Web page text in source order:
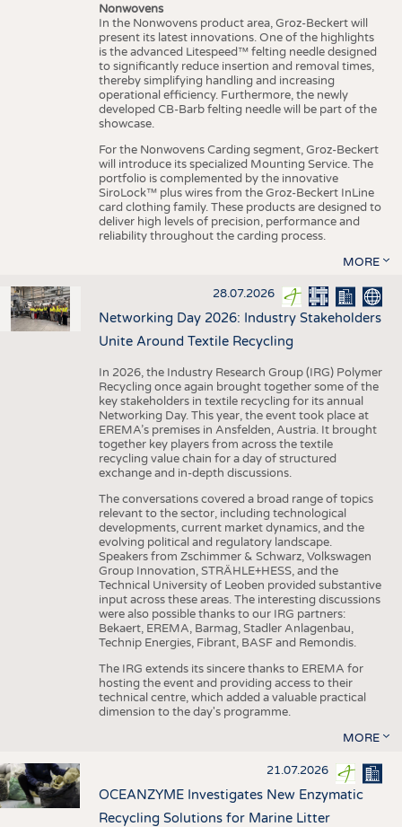
Nonwovens
In the Nonwovens product area, Groz-Beckert will
present its latest innovations. One of the highlights
is the advanced Litespeed™ felting needle designed
to significantly reduce insertion and removal times,
thereby simplifying handling and increasing
operational efficiency. Furthermore, the newly
developed CB-Barb felting needle will be part of the
showcase.
For the Nonwovens Carding segment, Groz-Beckert
will introduce its specialized Mounting Service. The
portfolio is complemented by the innovative
SiroLock™ plus wires from the Groz-Beckert InLine
card clothing family. These products are designed to
deliver high levels of precision, performance and
reliability throughout the carding process.
MORE
28.07.2026
Networking Day 2026: Industry Stakeholders
Unite Around Textile Recycling
In 2026, the Industry Research Group (IRG) Polymer
Recycling once again brought together some of the
key stakeholders in textile recycling for its annual
Networking Day. This year, the event took place at
EREMA’s premises in Ansfelden, Austria. It brought
together key players from across the textile
recycling value chain for a day of structured
exchange and in-depth discussions.
The conversations covered a broad range of topics
relevant to the sector, including technological
developments, current market dynamics, and the
evolving political and regulatory landscape.
Speakers from Zschimmer & Schwarz, Volkswagen
Group Innovation, STRÄHLE+HESS, and the
Technical University of Leoben provided substantive
input across these areas. The interesting discussions
were also possible thanks to our IRG partners:
Bekaert, EREMA, Barmag, Stadler Anlagenbau,
Technip Energies, Fibrant, BASF and Remondis.
The IRG extends its sincere thanks to EREMA for
hosting the event and providing access to their
technical centre, which added a valuable practical
dimension to the day's programme.
MORE
21.07.2026
OCEANZYME Investigates New Enzymatic
Recycling Solutions for Marine Litter